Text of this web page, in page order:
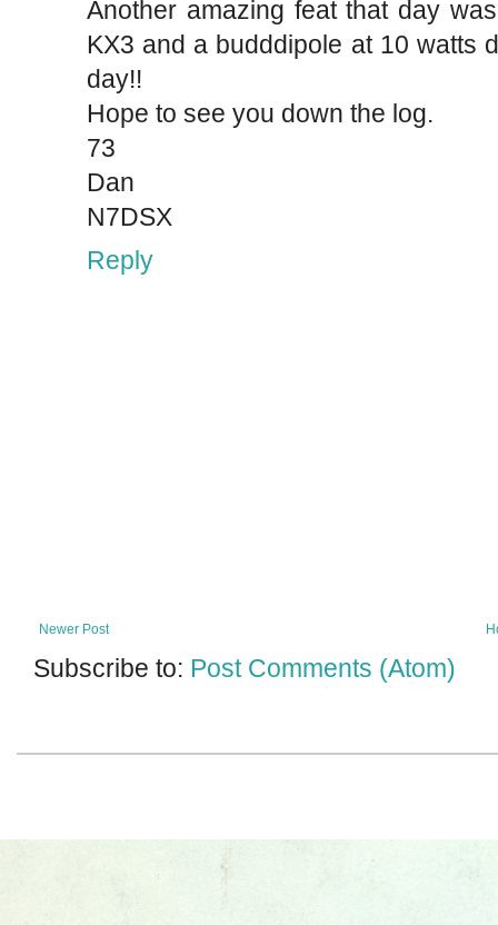
Another amazing feat that day
KX3 and a budddipole at 10 watts
day!!
Hope to see you down the log.
73
Dan
N7DSX
Reply
Newer Post
Subscribe to: Post Comments (Atom)